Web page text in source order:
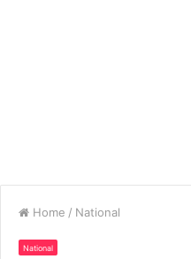
Home / National
National